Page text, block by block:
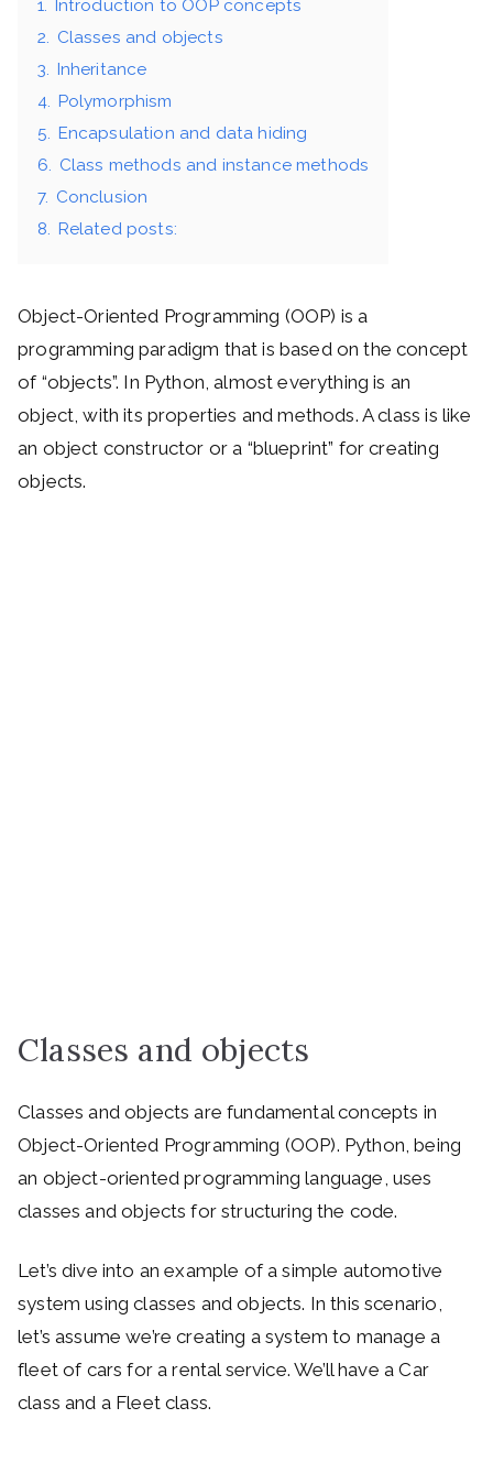
1.
Introduction to OOP concepts
2. Classes and objects
3.
Inheritance
4. Polymorphism
5. Encapsulation and data hiding
6. Class methods and instance methods
7. Conclusion
8. Related posts:
Object-Oriented Programming (OOP) is a
programming paradigm that is based on the concept
of “objects”. In Python, almost everything is an
object, with its properties and methods. A class is like
an object constructor or a “blueprint” for creating
objects.
Classes and objects
Classes and objects are fundamental concepts in
Object-Oriented Programming (OOP). Python, being
an object-oriented programming language, uses
classes and objects for structuring the code.
Let’s dive into an example of a simple automotive
system using classes and objects. In this scenario,
let’s assume we’re creating a system to manage a
fleet of cars for a rental service. We’ll have a Car
class and a Fleet class.